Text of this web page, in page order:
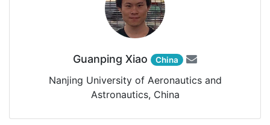
Guanping Xiao China
Nanjing University of Aeronautics and
Astronautics, China